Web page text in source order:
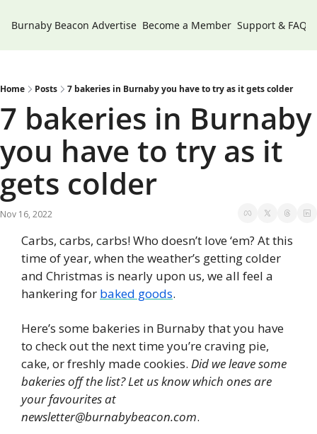
Burnaby Beacon Advertise Become a Member Support & FAQs
Home Posts 7 bakeries in Burnaby you have to try as it gets colder
7 bakeries in Burnaby
you have to try as it
gets colder
Nov 16, 2022
Carbs, carbs, carbs! Who doesn’t love ‘em? At this
time of year, when the weather’s getting colder
and Christmas is nearly upon us, we all feel a
hankering for baked goods.
Here’s some bakeries in Burnaby that you have
to check out the next time you’re craving pie,
cake, or freshly made cookies. Did we leave some
bakeries off the list? Let us know which ones are
newsletter@burnabybeacon.com.